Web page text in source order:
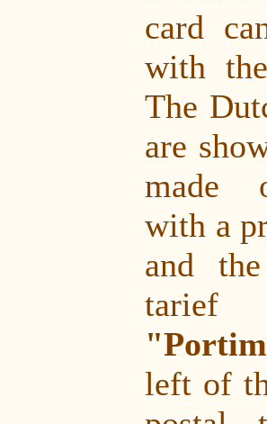
card
with
The
are
made
with a
and
tarief
left of